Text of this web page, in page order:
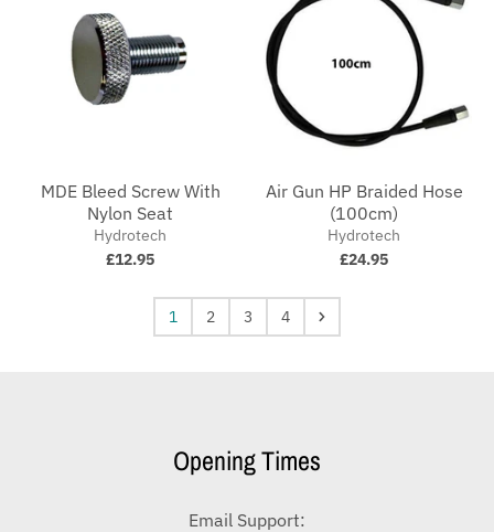
MDE Bleed Screw With
Nylon Seat
Hydrotech
£12.95
Air Gun HP Braided Hose
(100cm)
Hydrotech
£24.95
1 2 3 4
Opening Times
Email Support: